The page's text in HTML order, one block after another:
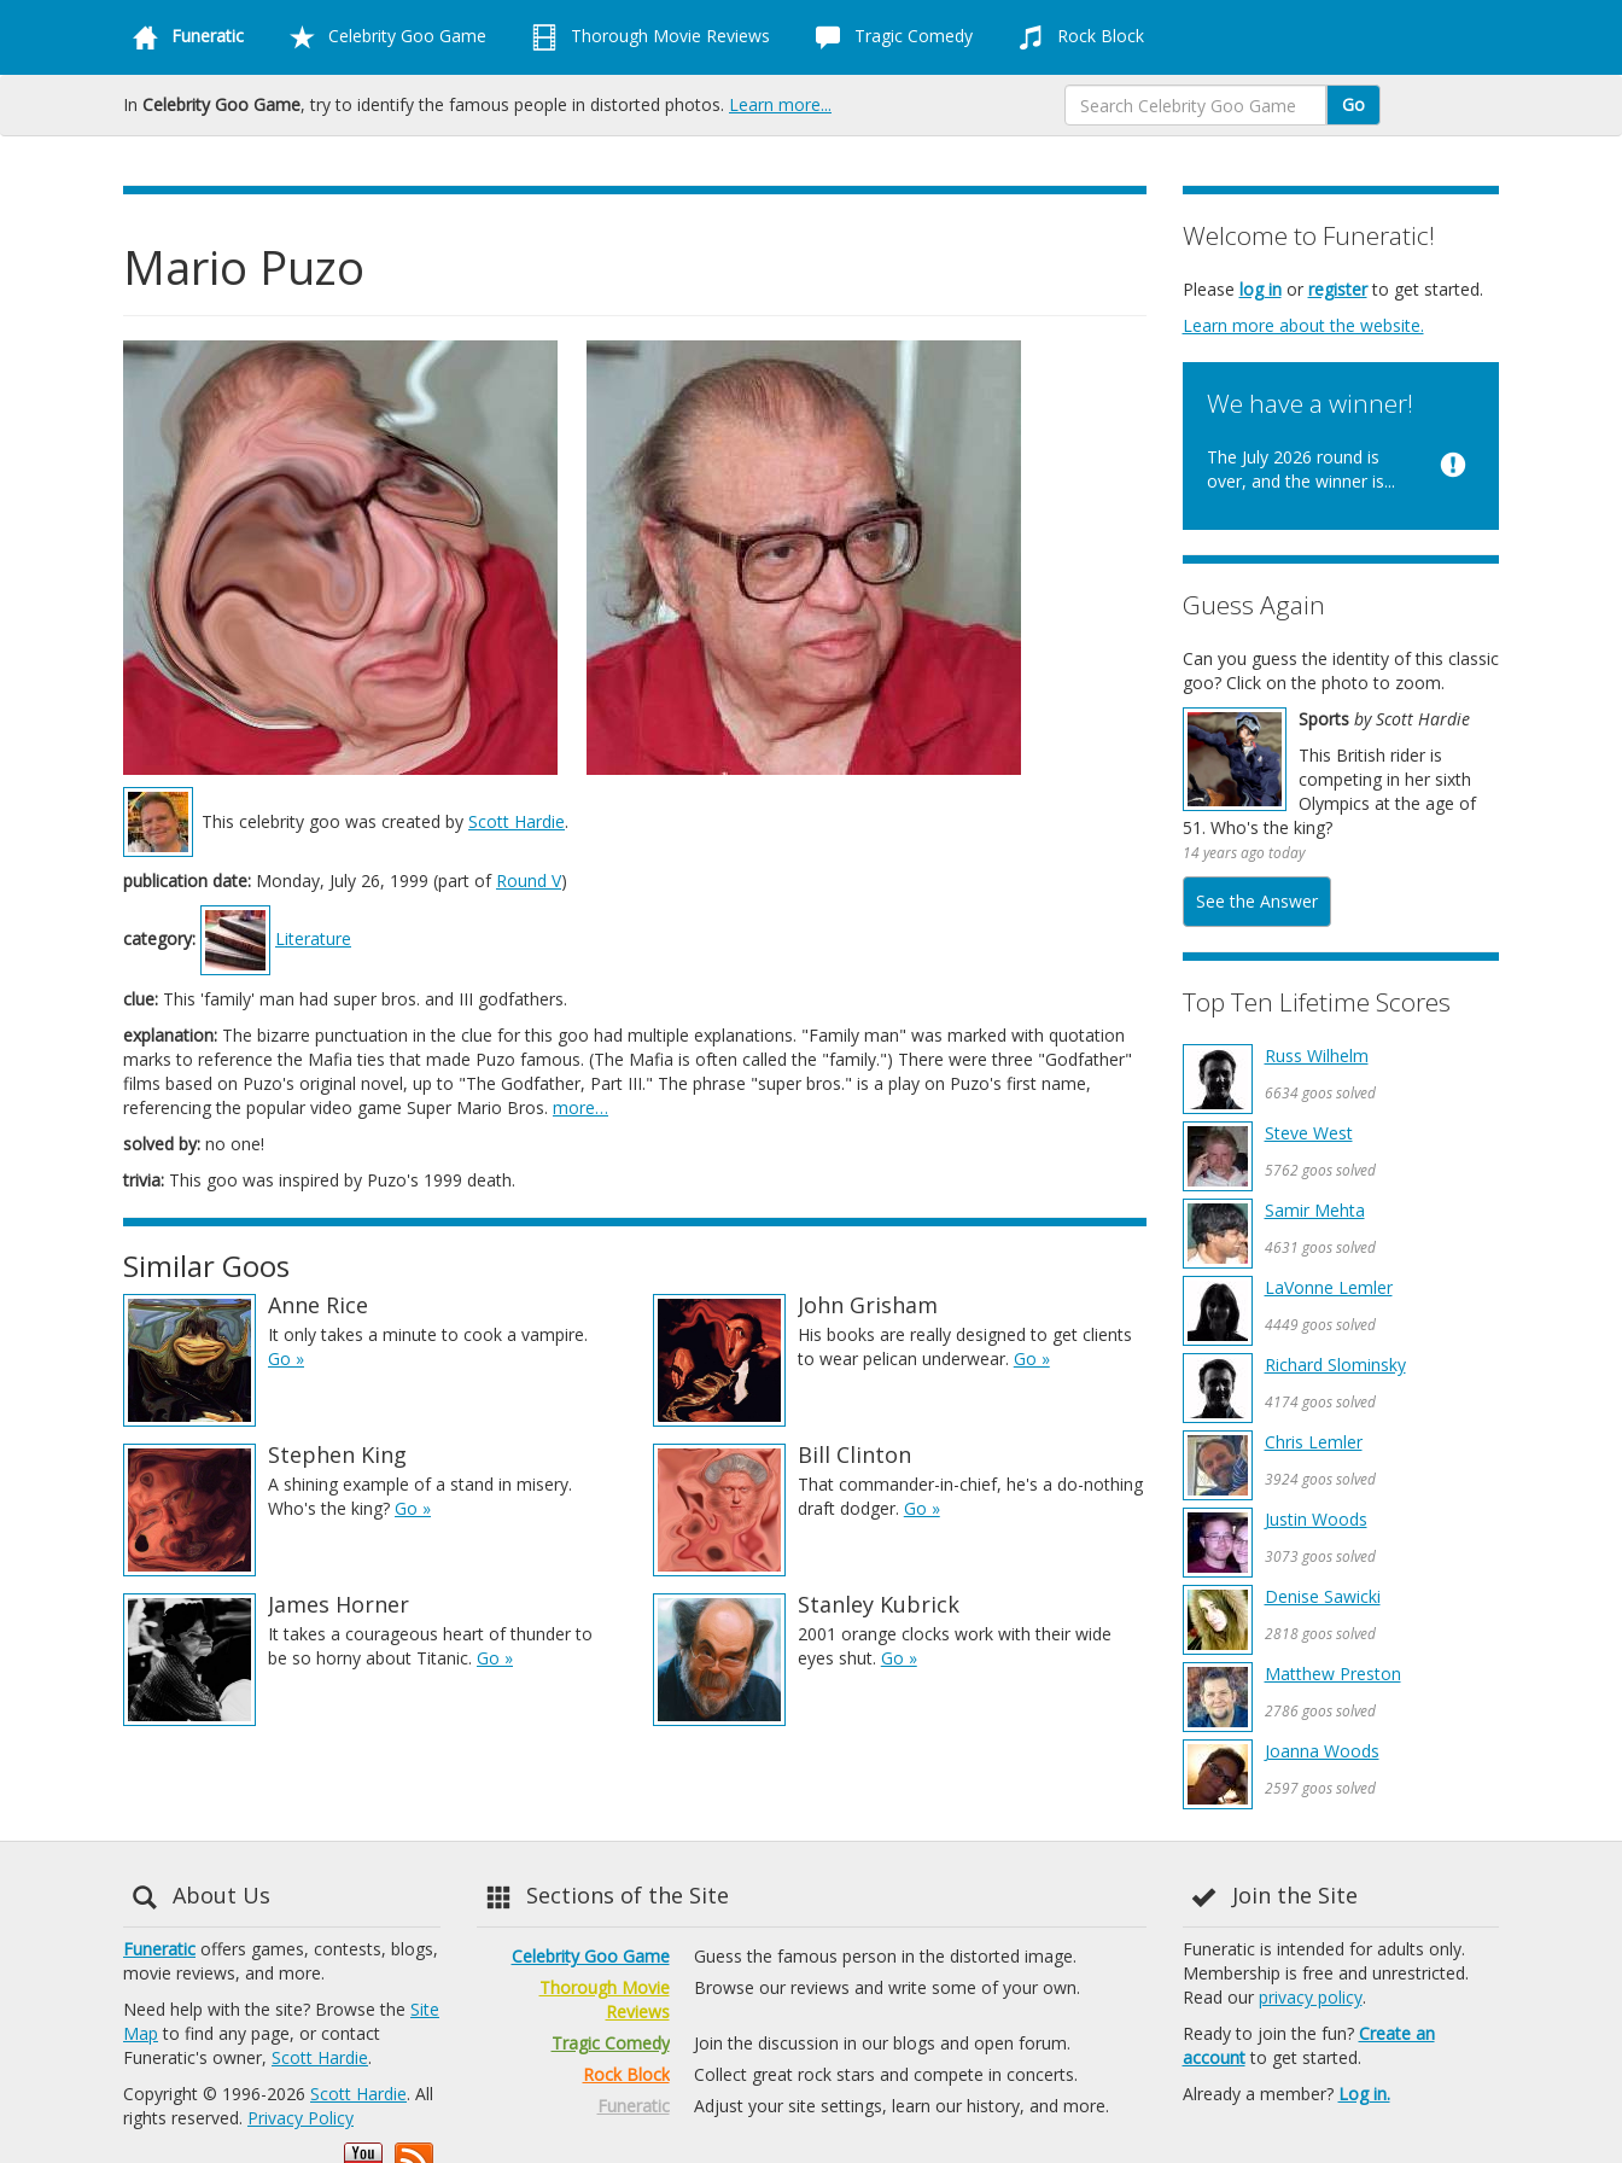
Funeratic Celebrity Goo Game Thorough Movie Reviews Tragic Comedy Rock Block
In Celebrity Goo Game, try to identify the famous people in distorted photos. Learn more... Go
Mario Puzo
This celebrity goo was created by Scott Hardie.
publication date: Monday, July 26, 1999 (part of Round V)
category: Literature
clue: This 'family' man had super bros. and III godfathers.
explanation: The bizarre punctuation in the clue for this goo had multiple explanations. "Family man" was marked with quotation
marks to reference the Mafia ties that made Puzo famous. (The Mafia is often called the "family.") There were three "Godfather"
films based on Puzo's original novel, up to "The Godfather, Part III." The phrase "super bros." is a play on Puzo's first name,
referencing the popular video game Super Mario Bros. more…
solved by: no one!
trivia: This goo was inspired by Puzo's 1999 death.
Similar Goos
Anne Rice
It only takes a minute to cook a vampire.
Go »
John Grisham
His books are really designed to get clients
to wear pelican underwear. Go »
Stephen King
A shining example of a stand in misery.
Who's the king? Go »
Bill Clinton
That commander-in-chief, he's a do-nothing
draft dodger. Go »
James Horner
It takes a courageous heart of thunder to
be so horny about Titanic. Go »
Stanley Kubrick
2001 orange clocks work with their wide
eyes shut. Go »
Welcome to Funeratic!
Please log inor registerto get started.
Learn more about the website.
We have a winner!
The July 2026 round is
over, and the winner is...
Guess Again
Can you guess the identity of this classic
goo? Click on the photo to zoom.
Sports by Scott Hardie
This British rider is
competing in her sixth
Olympics at the age of
51. Who's the king?
14 years ago today
See the Answer
Top Ten Lifetime Scores
Russ Wilhelm
6634 goos solved
Steve West
5762 goos solved
Samir Mehta
4631 goos solved
LaVonne Lemler
4449 goos solved
Richard Slominsky
4174 goos solved
Chris Lemler
3924 goos solved
Justin Woods
3073 goos solved
Denise Sawicki
2818 goos solved
Matthew Preston
2786 goos solved
Joanna Woods
2597 goos solved
About Us
Funeratic offers games, contests, blogs,
movie reviews, and more.
Need help with the site? Browse the Site
Map to find any page, or contact
Funeratic's owner, Scott Hardie.
Copyright © 1996-2026 Scott Hardie. All
rights reserved. Privacy Policy
Sections of the Site
Celebrity Goo Game
Guess the famous person in the distorted image.
Thorough Movie
Reviews
Browse our reviews and write some of your own.
Tragic Comedy
Join the discussion in our blogs and open forum.
Rock Block
Collect great rock stars and compete in concerts.
Funeratic
Adjust your site settings, learn our history, and more.
Join the Site
Funeratic is intended for adults only.
Membership is free and unrestricted.
Read our privacy policy.
Ready to join the fun? Create an
accountto get started.
Already a member? Log in.